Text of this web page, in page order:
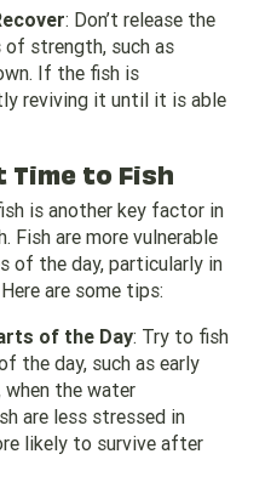
: Don’t release the
strength, such as
If the fish is
reviving it until it is able
Time to Fish
is another key factor in
are more vulnerable
of the day, particularly in
are some tips:
of the Day: Try to fish
the day, such as early
when the water
are less stressed in
likely to survive after